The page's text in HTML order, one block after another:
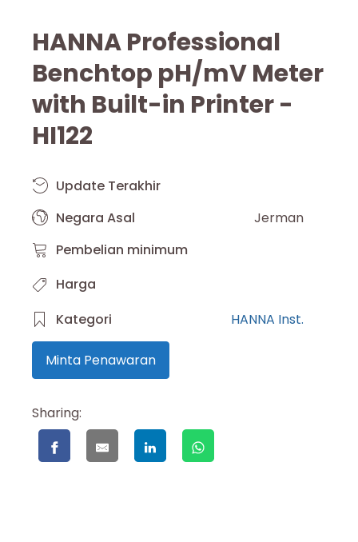
HANNA Professional
Benchtop pH/mV Meter
with Built-in Printer -
HI122
Update Terakhir
Negara Asal
Jerman
Pembelian minimum
Harga
Kategori
HANNA Inst.
Minta Penawaran
Sharing: